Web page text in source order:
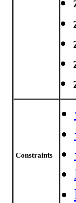
Constraints